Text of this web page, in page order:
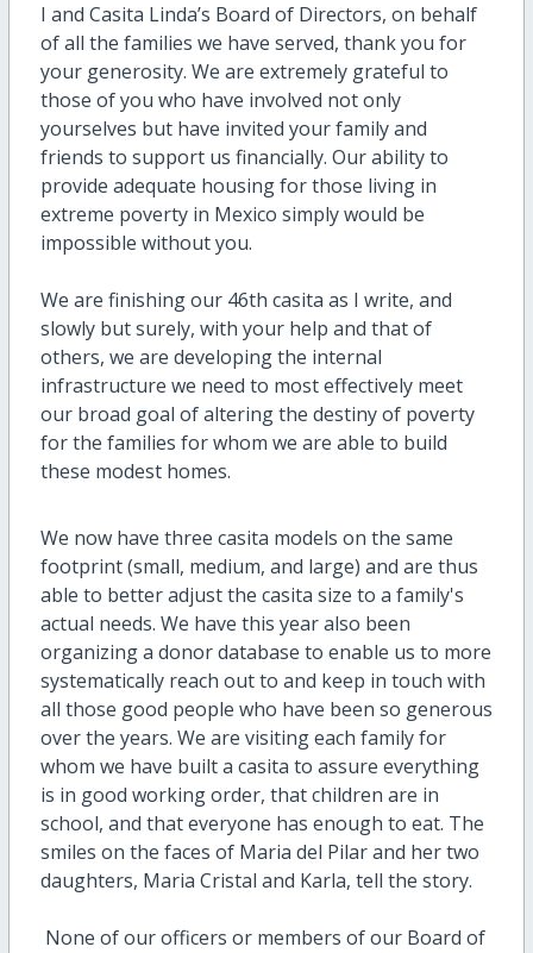
I and Casita Linda’s Board of Directors, on behalf
of all the families we have served, thank you for
your generosity. We are extremely grateful to
those of you who have involved not only
yourselves but have invited your family and
friends to support us financially. Our ability to
provide adequate housing for those living in
extreme poverty in Mexico simply would be
impossible without you.
We are finishing our 46th casita as I write, and
slowly but surely, with your help and that of
others, we are developing the internal
infrastructure we need to most effectively meet
our broad goal of altering the destiny of poverty
for the families for whom we are able to build
these modest homes.
We now have three casita models on the same
footprint (small, medium, and large) and are thus
able to better adjust the casita size to a family's
actual needs. We have this year also been
organizing a donor database to enable us to more
systematically reach out to and keep in touch with
all those good people who have been so generous
over the years. We are visiting each family for
whom we have built a casita to assure everything
is in good working order, that children are in
school, and that everyone has enough to eat. The
smiles on the faces of Maria del Pilar and her two
daughters, Maria Cristal and Karla, tell the story.
None of our officers or members of our Board of